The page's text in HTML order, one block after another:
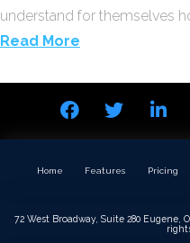
understand for themselves
Read More
Home Features Pricing
72 West Broadway, Suite 280 Eugene,